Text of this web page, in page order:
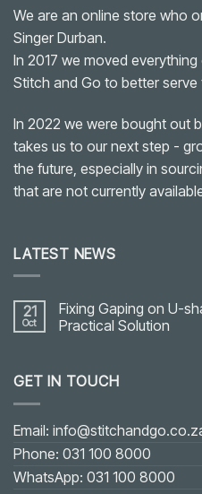
We are an online store who
Singer Durban.
In 2017 we moved
Stitch and Go to better
In 2022 we were bought out
takes us to our next step -
the future, especially in
that are not currently
LATEST NEWS
21
Oct
Fixing Gaping on U-
Practical Solution
Fixing
Gaping
shaped
or
V-
shaped
Neckline:
Practical
GET IN TOUCH
Email:
Phone: 031 100 8000
WhatsApp: 031 100 8000